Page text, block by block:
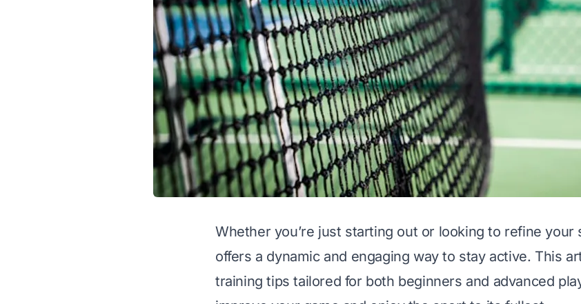
Whether you’re just starting out or looking to refine your
offers a dynamic and engaging way to stay active. This
training tips tailored for both beginners and advanced